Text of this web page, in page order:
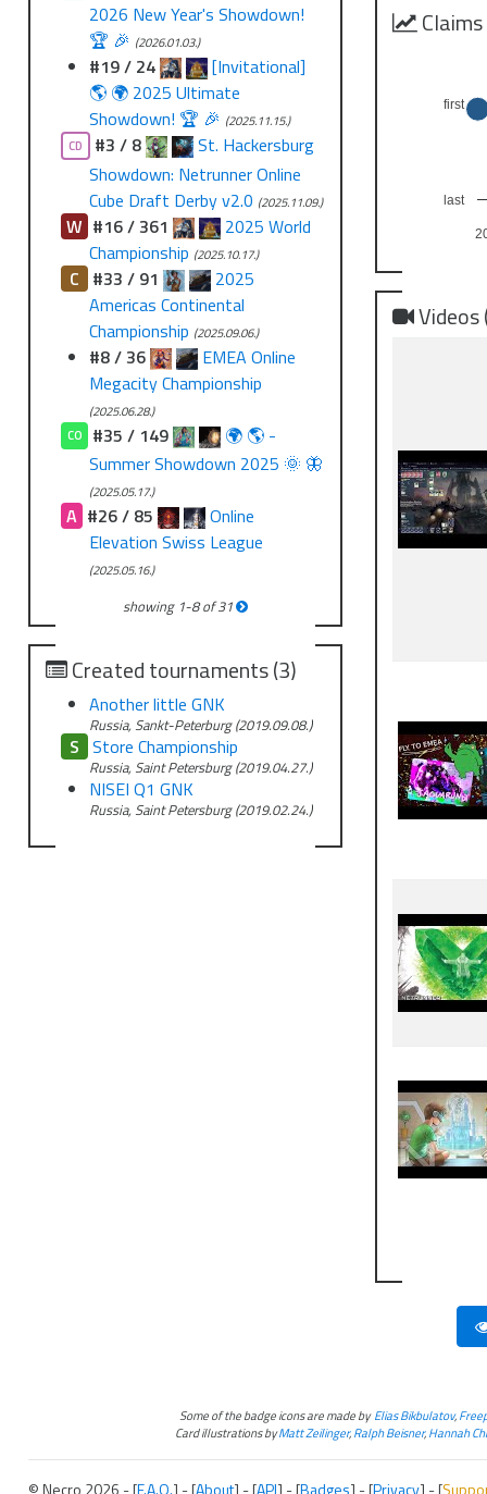
2026 New Year's Showdown!
🏆 🎉 (2026.01.03.)
#19 / 24
[Invitational]
🌎 🌍 2025 Ultimate
Showdown! 🏆 🎉 (2025.11.15.)
CD
#3 / 8
St. Hackersburg
Showdown: Netrunner Online
Cube Draft Derby v2.0 (2025.11.09.)
W #16 / 361
2025 World
Championship (2025.10.17.)
C #33 / 91
2025
Americas Continental
Championship (2025.09.06.)
#8 / 36
EMEA Online
Megacity Championship
(2025.06.28.)
CO
#35 / 149
🌍 🌎 -
Summer Showdown 2025 🌞 🦋
(2025.05.17.)
A #26 / 85
Online
Elevation Swiss League
(2025.05.16.)
showing 1-8of31
Created tournaments (3)
Another little GNK
Russia, Sankt-Peterburg (2019.09.08.)
S Store Championship
Russia, Saint Petersburg (2019.04.27.)
NISEI Q1 GNK
Russia, Saint Petersburg (2019.02.24.)
last
first
Videos
Some of the badge icons are made byElias Bikbulatov,
Card illustrations byMatt Zeilinger,Ralph Beisner,Hannah
© Necro 2026 - [F.A.Q.] - [About] - [API] - [Badges] - [Privacy] - [